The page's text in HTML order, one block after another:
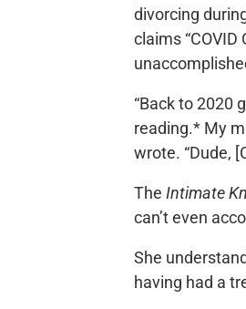
divorcing
claims
“Back to 2020
reading.* My
wrote. “Dude,
The Intimate
can’t even
She
having had a